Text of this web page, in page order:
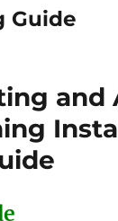
Guide
and